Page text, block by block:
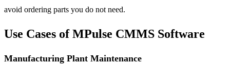
avoid ordering parts you do not need.
Use Cases of MPulse CMMS Software
Manufacturing Plant Maintenance